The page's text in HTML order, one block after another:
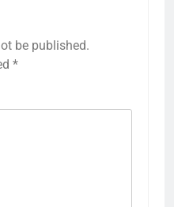
be published.
*